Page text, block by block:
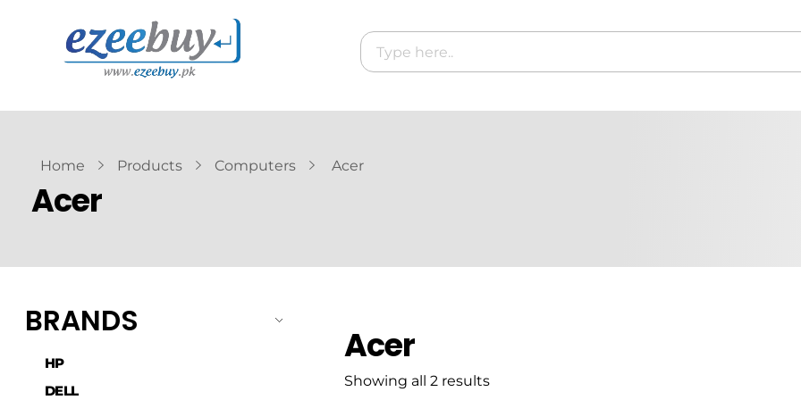
Home Products Computers Acer
Acer
Acer
Showing all 2 results
BRANDS
HP
DELL